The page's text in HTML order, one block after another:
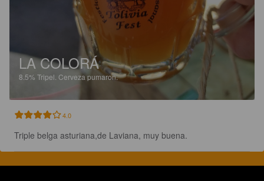
LA COLORÁ
8.5% Tripel. Cerveza pumaron.
4.0
Triple belga asturiana,de Laviana, muy buena.